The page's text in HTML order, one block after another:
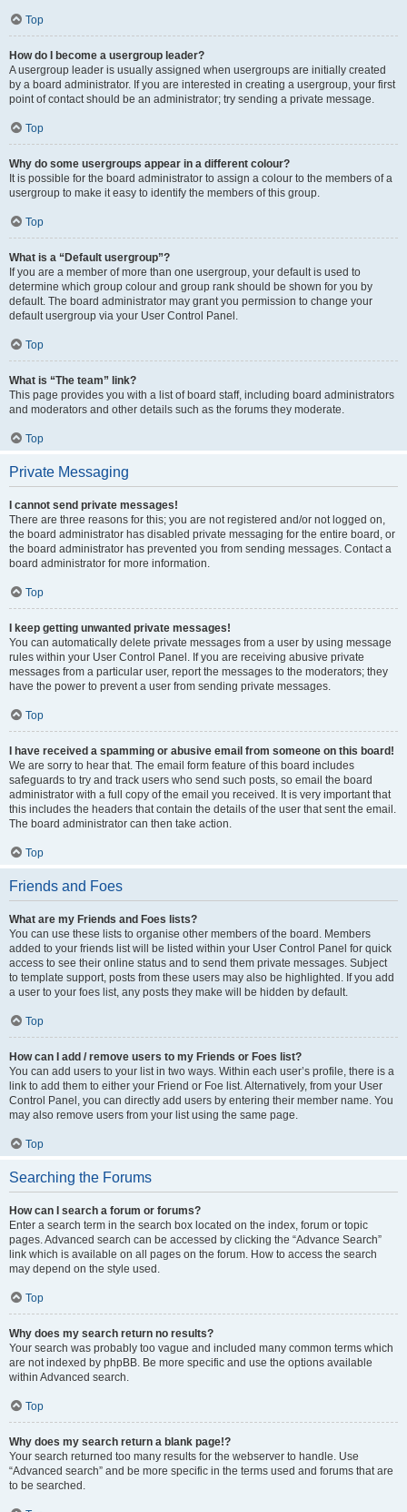
Top
How do I become a usergroup leader?
A usergroup leader is usually assigned when usergroups are initially created
by a board administrator. If you are interested in creating a usergroup, your first
point of contact should be an administrator; try sending a private message.
Top
Why do some usergroups appear in a different colour?
It is possible for the board administrator to assign a colour to the members of a
usergroup to make it easy to identify the members of this group.
Top
What is a “Default usergroup”?
If you are a member of more than one usergroup, your default is used to
determine which group colour and group rank should be shown for you by
default. The board administrator may grant you permission to change your
default usergroup via your User Control Panel.
Top
What is “The team” link?
This page provides you with a list of board staff, including board administrators
and moderators and other details such as the forums they moderate.
Top
Private Messaging
I cannot send private messages!
There are three reasons for this; you are not registered and/or not logged on,
the board administrator has disabled private messaging for the entire board, or
the board administrator has prevented you from sending messages. Contact a
board administrator for more information.
Top
I keep getting unwanted private messages!
You can automatically delete private messages from a user by using message
rules within your User Control Panel. If you are receiving abusive private
messages from a particular user, report the messages to the moderators; they
have the power to prevent a user from sending private messages.
Top
I have received a spamming or abusive email from someone on this board!
We are sorry to hear that. The email form feature of this board includes
safeguards to try and track users who send such posts, so email the board
administrator with a full copy of the email you received. It is very important that
this includes the headers that contain the details of the user that sent the email.
The board administrator can then take action.
Top
Friends and Foes
What are my Friends and Foes lists?
You can use these lists to organise other members of the board. Members
added to your friends list will be listed within your User Control Panel for quick
access to see their online status and to send them private messages. Subject
to template support, posts from these users may also be highlighted. If you add
a user to your foes list, any posts they make will be hidden by default.
Top
How can I add / remove users to my Friends or Foes list?
You can add users to your list in two ways. Within each user’s profile, there is a
link to add them to either your Friend or Foe list. Alternatively, from your User
Control Panel, you can directly add users by entering their member name. You
may also remove users from your list using the same page.
Top
Searching the Forums
How can I search a forum or forums?
Enter a search term in the search box located on the index, forum or topic
pages. Advanced search can be accessed by clicking the “Advance Search”
link which is available on all pages on the forum. How to access the search
may depend on the style used.
Top
Why does my search return no results?
Your search was probably too vague and included many common terms which
are not indexed by phpBB. Be more specific and use the options available
within Advanced search.
Top
Why does my search return a blank page!?
Your search returned too many results for the webserver to handle. Use
“Advanced search” and be more specific in the terms used and forums that are
to be searched.